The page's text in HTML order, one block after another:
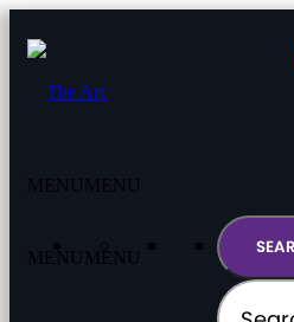
MENU MENU
MENU MENU